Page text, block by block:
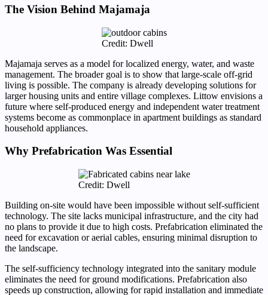
The Vision Behind Majamaja
Credit: Dwell
Majamaja serves as a model for localized energy, water, and waste
management. The broader goal is to show that large-scale off-grid
living is possible. The company is already developing solutions for
larger housing units and entire village complexes. Littow envisions a
future where self-produced energy and independent water treatment
systems become as commonplace in apartment buildings as standard
household appliances.
Why Prefabrication Was Essential
Credit: Dwell
Building on-site would have been impossible without self-sufficient
technology. The site lacks municipal infrastructure, and the city had
no plans to provide it due to high costs. Prefabrication eliminated the
need for excavation or aerial cables, ensuring minimal disruption to
the landscape.
The self-sufficiency technology integrated into the sanitary module
eliminates the need for ground modifications. Prefabrication also
speeds up construction, allowing for rapid installation and immediate